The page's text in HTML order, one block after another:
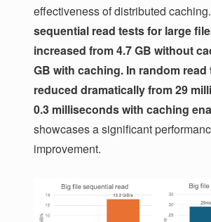
effectiveness of distributed
sequential read tests for large
increased from 4.7 GB without
GB with caching. In random
reduced dramatically from 29
0.3 milliseconds with caching
showcases a significant
improvement.